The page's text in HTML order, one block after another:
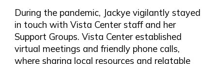
During the pandemic, Jackye vigilantly stayed
in touch with Vista Center staff and her
Support Groups. Vista Center established
virtual meetings and friendly phone calls,
where sharing local resources and relatable